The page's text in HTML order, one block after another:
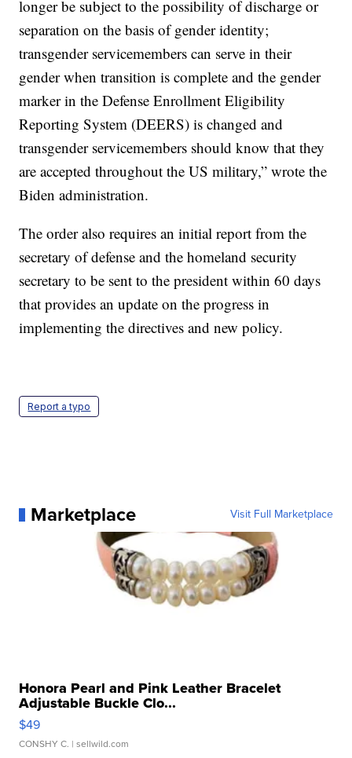
longer be subject to the possibility of discharge or
separation on the basis of gender identity;
transgender servicemembers can serve in their
gender when transition is complete and the gender
marker in the Defense Enrollment Eligibility
Reporting System (DEERS) is changed and
transgender servicemembers should know that they
are accepted throughout the US military,” wrote the
Biden administration.
The order also requires an initial report from the
secretary of defense and the homeland security
secretary to be sent to the president within 60 days
that provides an update on the progress in
implementing the directives and new policy.
Report a typo
Marketplace Visit Full Marketplace
Honora Pearl and Pink Leather Bracelet
Adjustable Buckle Clo...
$49
CONSHY C. | sellwild.com